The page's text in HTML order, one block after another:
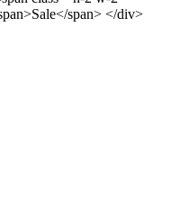
span> </div>